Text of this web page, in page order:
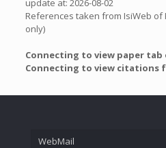
update at: 2026-08-02
References taken from IsiWeb
only)
Connecting to view paper tab
Connecting to view citations
WebMail